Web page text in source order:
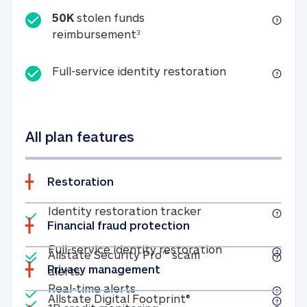
50K stolen funds
reimbursement350K stolen funds
Full-service identity restorationFull-service
All plan features
Restoration
Included
Identity restoration trackerIdentity
Included
Full-service identity restorationFull-service
Included
Real-time alertsReal-time alerts
Financial fraud protection
Included
Allstate Security Pro™ scam
alertsAllstate Security Pro™ scam alerts
Privacy management
Included
Allstate Digital Footprint® Allstate Digital